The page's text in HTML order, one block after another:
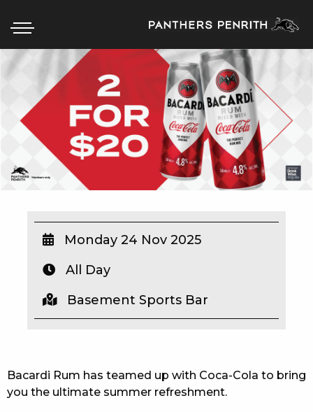
HOME
BOX OFFICE
WHAT’S ON
WIN A BRAND NEW CAR
SCHOOL HOLIDAYS
WATCH LIVE SPORT
MEMBERS
Bacardi Rum has teamed up with Coca-Cola to bring
you the ultimate summer refreshment.
Monday 24 Nov 2025
All Day
Basement Sports Bar